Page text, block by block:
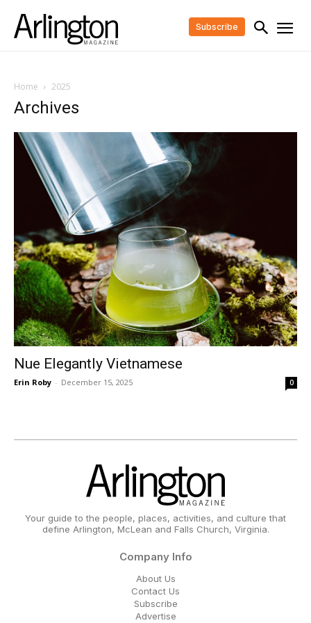
Subscribe
Home 2025
Archives
Nue Elegantly Vietnamese
Erin Roby - December 15, 2025 0
Your guide to the people, places, activities, and culture that
define Arlington, McLean and Falls Church, Virginia.
Company Info
About Us
Contact Us
Subscribe
Advertise